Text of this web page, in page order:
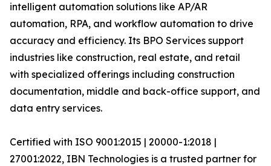
intelligent automation solutions like AP/AR
automation, RPA, and workflow automation to drive
accuracy and efficiency. Its BPO Services support
industries like construction, real estate, and retail
with specialized offerings including construction
documentation, middle and back-office support, and
data entry services.
Certified with ISO 9001:2015 | 20000-1:2018 |
27001:2022, IBN Technologies is a trusted partner for